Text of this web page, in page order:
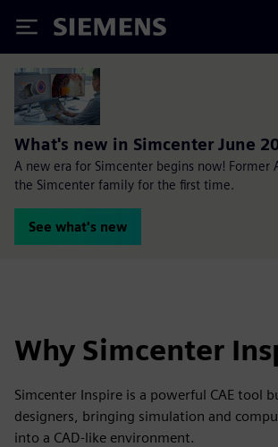
Siemens
What's new in Simcenter June
A new era for Simcenter begins now! Former
the Simcenter family for the first time.
See what's new
Why Simcenter
Simcenter Inspire is a powerful CAE tool
designers, bringing simulation and
into a CAD-like environment.